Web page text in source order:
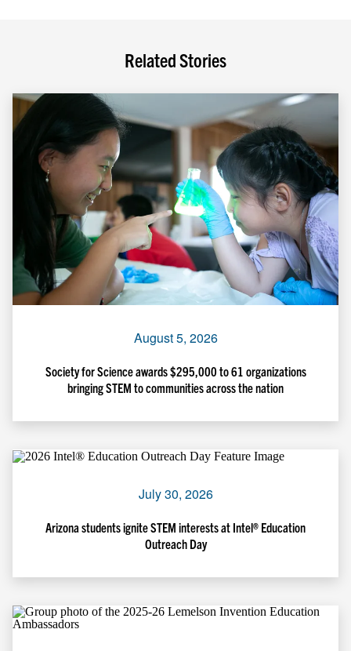
Related Stories
August 5, 2026
Society for Science awards $295,000 to 61 organizations
bringing STEM to communities across the nation
July 30, 2026
Arizona students ignite STEM interests at Intel® Education
Outreach Day